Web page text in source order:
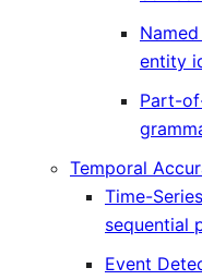
entity
Part-
Temporal
Time-
sequential
Event